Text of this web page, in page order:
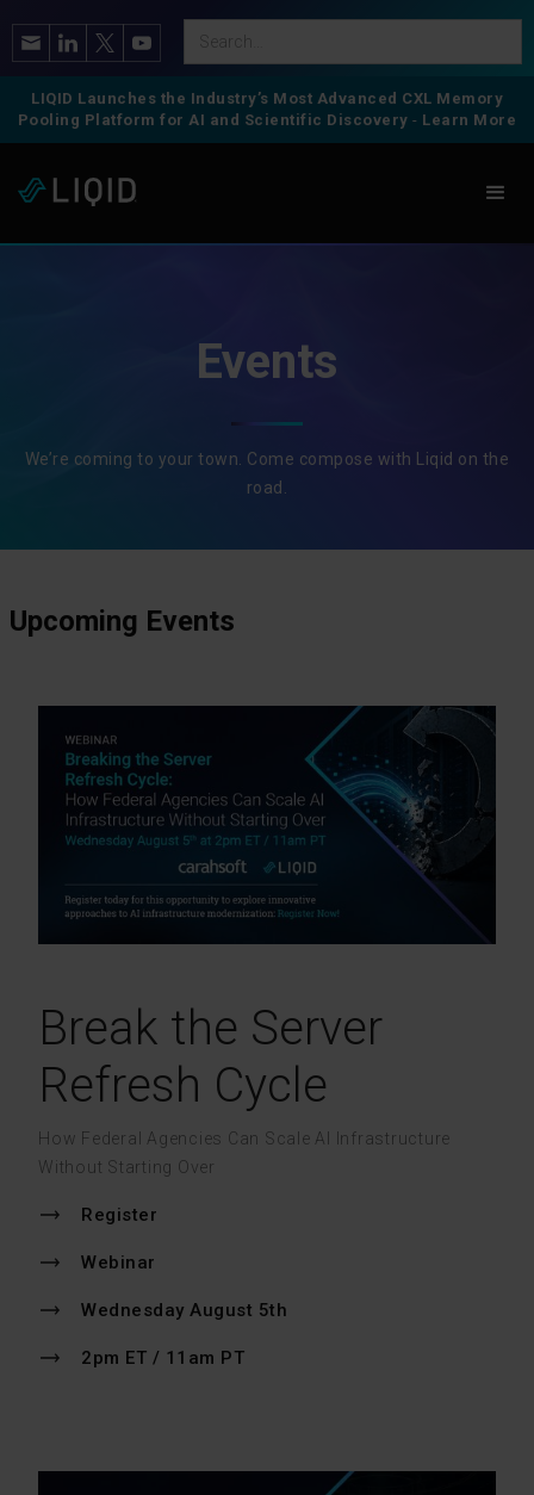
LIQID Launches the Industry’s Most Advanced CXL Memory
Pooling Platform for AI and Scientific Discovery- Learn More
Events
We’re coming to your town. Come compose with Liqid on the
road.
Upcoming Events
Break the Server
Refresh Cycle
How Federal Agencies Can Scale AI Infrastructure
Without Starting Over
Register
Webinar
Wednesday August 5th
2pm ET / 11am PT